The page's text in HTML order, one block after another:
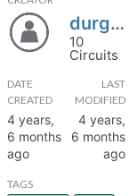
durg4444
10
Circuits
DATE
CREATED
4 years,
6 months
ago
LAST
MODIFIED
4 years,
6 months
ago
TAGS